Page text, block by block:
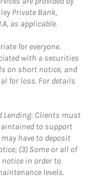
Private Bank,
as applicable.
for everyone.
with a securities
on short notice, and
for loss. For details
Lending: Clients must
to support
have to deposit
(3) Some or all of
in order to
levels.